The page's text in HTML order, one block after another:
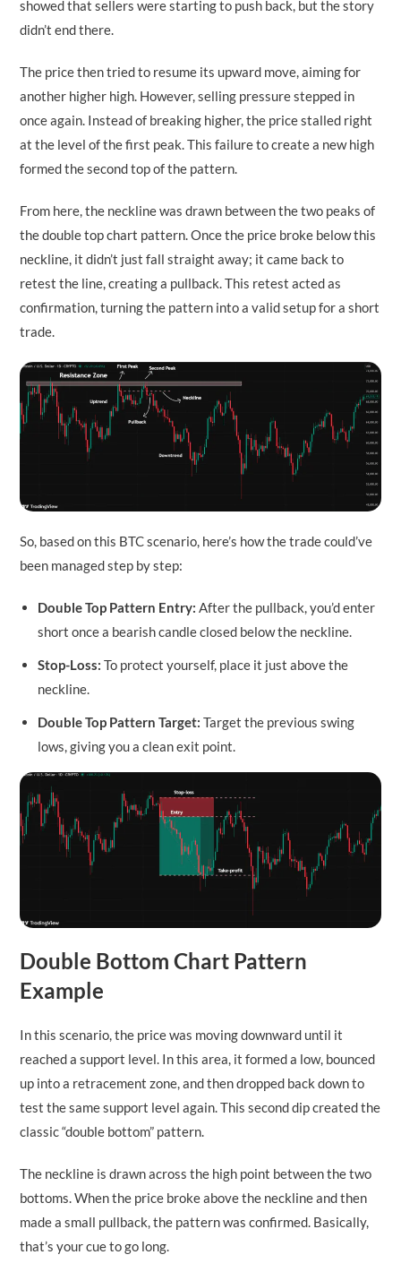
showed that sellers were starting to push back, but the story
didn’t end there.
The price then tried to resume its upward move, aiming for
another higher high. However, selling pressure stepped in
once again. Instead of breaking higher, the price stalled right
at the level of the first peak. This failure to create a new high
formed the second top of the pattern.
From here, the neckline was drawn between the two peaks of
the double top chart pattern. Once the price broke below this
neckline, it didn’t just fall straight away; it came back to
retest the line, creating a pullback. This retest acted as
confirmation, turning the pattern into a valid setup for a short
trade.
So, based on this BTC scenario, here’s how the trade could’ve
been managed step by step:
Double Top Pattern Entry: After the pullback, you’d enter
short once a bearish candle closed below the neckline.
Stop-Loss: To protect yourself, place it just above the
neckline.
Double Top Pattern Target: Target the previous swing
lows, giving you a clean exit point.
Double Bottom Chart Pattern
Example
In this scenario, the price was moving downward until it
reached a support level. In this area, it formed a low, bounced
up into a retracement zone, and then dropped back down to
test the same support level again. This second dip created the
classic “double bottom” pattern.
The neckline is drawn across the high point between the two
bottoms. When the price broke above the neckline and then
made a small pullback, the pattern was confirmed. Basically,
that’s your cue to go long.